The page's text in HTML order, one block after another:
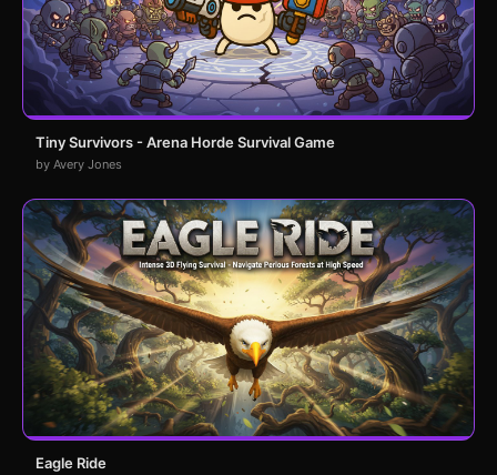
Tiny Survivors - Arena Horde Survival Game
by Avery Jones
Eagle Ride